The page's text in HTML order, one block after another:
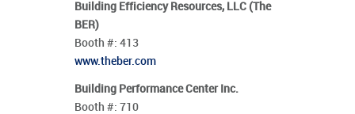
Building Efficiency Resources, LLC (The
BER)
Booth #: 413
www.theber.com
Building Performance Center Inc.
Booth #: 710